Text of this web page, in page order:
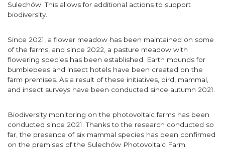
Sulechów. This allows for additional actions to support
biodiversity.
Since 2021, a flower meadow has been maintained on some
of the farms, and since 2022, a pasture meadow with
flowering species has been established. Earth mounds for
bumblebees and insect hotels have been created on the
farm premises. As a result of these initiatives, bird, mammal,
and insect surveys have been conducted since autumn 2021.
Biodiversity monitoring on the photovoltaic farms has been
conducted since 2021. Thanks to the research conducted so
far, the presence of six mammal species has been confirmed
on the premises of the Sulechów Photovoltaic Farm